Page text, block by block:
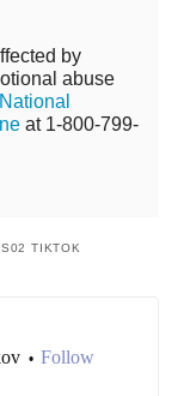
by
abuse
at 1-800-799-
TIKTOK
• Follow